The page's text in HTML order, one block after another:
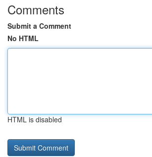
Comments
Submit a Comment
No HTML
HTML is disabled